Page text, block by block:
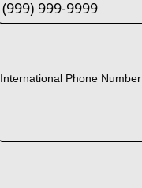
International Phone Number